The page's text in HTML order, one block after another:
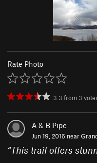
Rate Photo
3.3 from 3
A & B Pipe
Jun 19, 2016 near
“This trail offers